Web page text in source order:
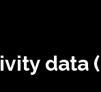
data